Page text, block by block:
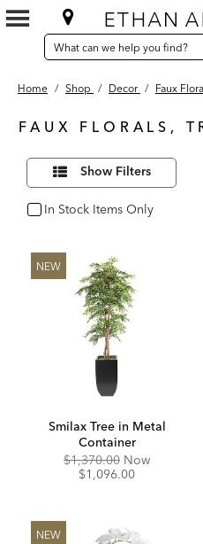
SEARCH
CATALOG
Search
Catalog
Home / Shop / Decor / Faux
FAUX FLORALS,
ResultsRefine
Results
By:
Show Filters
In Stock Items Only
In Stock
NEW
Smilax Tree in Metal
Container
Original
Price:
$1,370.00 Now
$1,096.00
NEW